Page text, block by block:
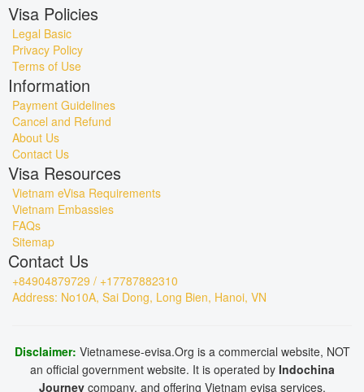
Visa Policies
Legal Basic
Privacy Policy
Terms of Use
Information
Payment Guidelines
Cancel and Refund
About Us
Contact Us
Visa Resources
Vietnam eVisa Requirements
Vietnam Embassies
FAQs
Sitemap
Contact Us
+84904879729 / +17787882310
Address: No10A, Sai Dong, Long Bien, Hanoi, VN
Disclaimer: Vietnamese-evisa.Org is a commercial website, NOT
an official government website. It is operated by Indochina
Journey company, and offering Vietnam evisa services.